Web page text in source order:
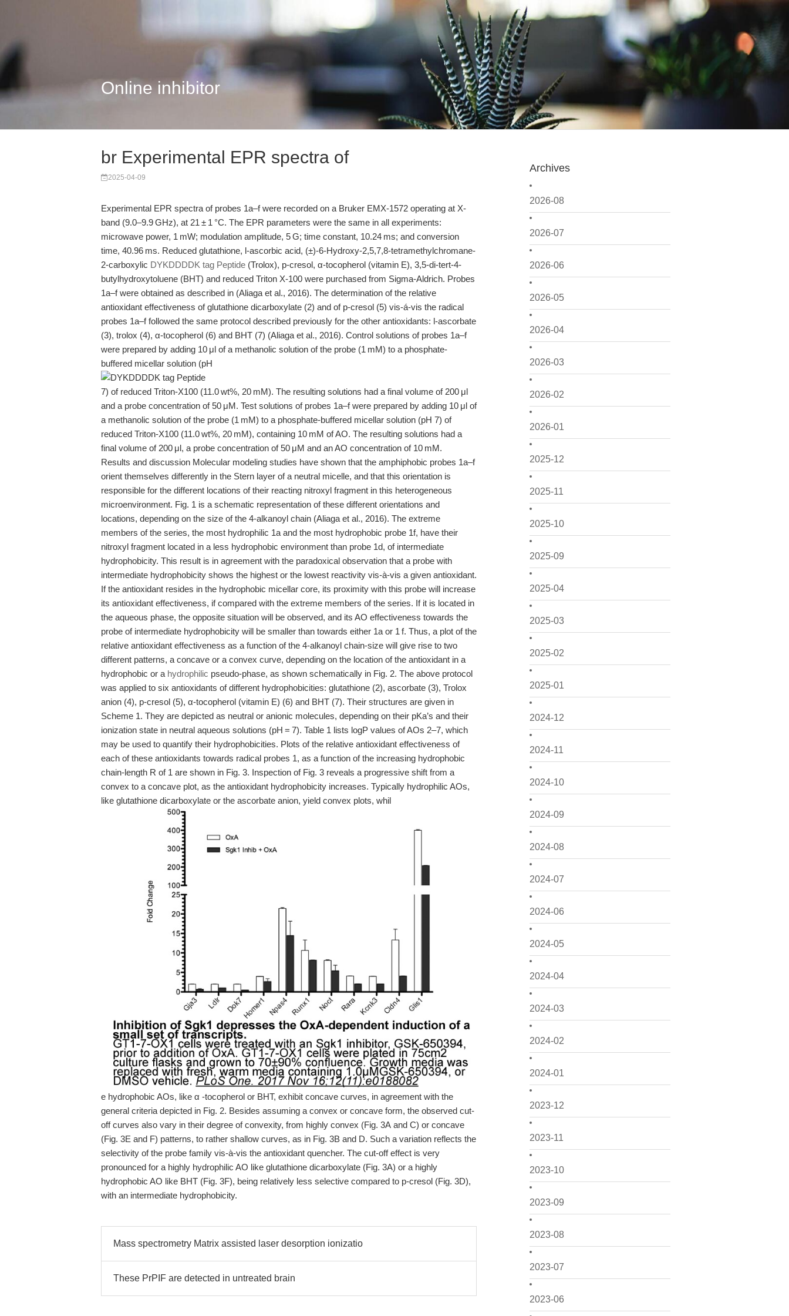
Online inhibitor
Archives
2026-08
2026-07
2026-06
2026-05
2026-04
2026-03
2026-02
2026-01
2025-12
2025-11
2025-10
2025-09
2025-04
2025-03
2025-02
2025-01
2024-12
2024-11
2024-10
2024-09
2024-08
2024-07
2024-06
2024-05
2024-04
2024-03
2024-02
2024-01
2023-12
2023-11
2023-10
2023-09
2023-08
2023-07
2023-06
br Experimental EPR spectra of
2025-04-09
Experimental EPR spectra of probes 1a–f were recorded on a Bruker EMX-1572 operating at X-
band (9.0–9.9 GHz), at 21 ± 1 °C. The EPR parameters were the same in all experiments:
microwave power, 1 mW; modulation amplitude, 5 G; time constant, 10.24 ms; and conversion
time, 40.96 ms. Reduced glutathione, l-ascorbic acid, (±)-6-Hydroxy-2,5,7,8-tetramethylchromane-
2-carboxylic DYKDDDDK tag Peptide (Trolox), p-cresol, α-tocopherol (vitamin E), 3,5-di-tert-4-
butylhydroxytoluene (BHT) and reduced Triton X-100 were purchased from Sigma-Aldrich. Probes
1a–f were obtained as described in (Aliaga et al., 2016). The determination of the relative
antioxidant effectiveness of glutathione dicarboxylate (2) and of p-cresol (5) vis-á-vis the radical
probes 1a–f followed the same protocol described previously for the other antioxidants: l-ascorbate
(3), trolox (4), α-tocopherol (6) and BHT (7) (Aliaga et al., 2016). Control solutions of probes 1a–f
were prepared by adding 10 μl of a methanolic solution of the probe (1 mM) to a phosphate-
buffered micellar solution (pH
7) of reduced Triton-X100 (11.0 wt%, 20 mM). The resulting solutions had a final volume of 200 μl
and a probe concentration of 50 μM. Test solutions of probes 1a–f were prepared by adding 10 μl of
a methanolic solution of the probe (1 mM) to a phosphate-buffered micellar solution (pH 7) of
reduced Triton-X100 (11.0 wt%, 20 mM), containing 10 mM of AO. The resulting solutions had a
final volume of 200 μl, a probe concentration of 50 μM and an AO concentration of 10 mM.
Results and discussion Molecular modeling studies have shown that the amphiphobic probes 1a–f
orient themselves differently in the Stern layer of a neutral micelle, and that this orientation is
responsible for the different locations of their reacting nitroxyl fragment in this heterogeneous
microenvironment. Fig. 1 is a schematic representation of these different orientations and
locations, depending on the size of the 4-alkanoyl chain (Aliaga et al., 2016). The extreme
members of the series, the most hydrophilic 1a and the most hydrophobic probe 1f, have their
nitroxyl fragment located in a less hydrophobic environment than probe 1d, of intermediate
hydrophobicity. This result is in agreement with the paradoxical observation that a probe with
intermediate hydrophobicity shows the highest or the lowest reactivity vis-à-vis a given antioxidant.
If the antioxidant resides in the hydrophobic micellar core, its proximity with this probe will increase
its antioxidant effectiveness, if compared with the extreme members of the series. If it is located in
the aqueous phase, the opposite situation will be observed, and its AO effectiveness towards the
probe of intermediate hydrophobicity will be smaller than towards either 1a or 1 f. Thus, a plot of the
relative antioxidant effectiveness as a function of the 4-alkanoyl chain-size will give rise to two
different patterns, a concave or a convex curve, depending on the location of the antioxidant in a
hydrophobic or a hydrophilic pseudo-phase, as shown schematically in Fig. 2. The above protocol
was applied to six antioxidants of different hydrophobicities: glutathione (2), ascorbate (3), Trolox
anion (4), p-cresol (5), α-tocopherol (vitamin E) (6) and BHT (7). Their structures are given in
Scheme 1. They are depicted as neutral or anionic molecules, depending on their pKa’s and their
ionization state in neutral aqueous solutions (pH = 7). Table 1 lists logP values of AOs 2–7, which
may be used to quantify their hydrophobicities. Plots of the relative antioxidant effectiveness of
each of these antioxidants towards radical probes 1, as a function of the increasing hydrophobic
chain-length R of 1 are shown in Fig. 3. Inspection of Fig. 3 reveals a progressive shift from a
convex to a concave plot, as the antioxidant hydrophobicity increases. Typically hydrophilic AOs,
like glutathione dicarboxylate or the ascorbate anion, yield convex plots, whil
e hydrophobic AOs, like α -tocopherol or BHT, exhibit concave curves, in agreement with the
general criteria depicted in Fig. 2. Besides assuming a convex or concave form, the observed cut-
off curves also vary in their degree of convexity, from highly convex (Fig. 3A and C) or concave
(Fig. 3E and F) patterns, to rather shallow curves, as in Fig. 3B and D. Such a variation reflects the
selectivity of the probe family vis-à-vis the antioxidant quencher. The cut-off effect is very
pronounced for a highly hydrophilic AO like glutathione dicarboxylate (Fig. 3A) or a highly
hydrophobic AO like BHT (Fig. 3F), being relatively less selective compared to p-cresol (Fig. 3D),
with an intermediate hydrophobicity.
Mass spectrometry Matrix assisted laser desorption ionizatio
These PrPIF are detected in untreated brain